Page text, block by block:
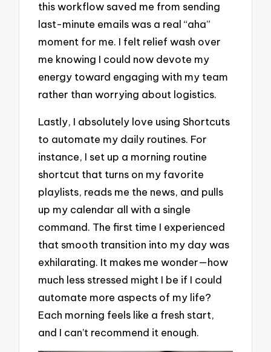
this workflow saved me from sending
last-minute emails was a real “aha”
moment for me. I felt relief wash over
me knowing I could now devote my
energy toward engaging with my team
rather than worrying about logistics.
Lastly, I absolutely love using Shortcuts
to automate my daily routines. For
instance, I set up a morning routine
shortcut that turns on my favorite
playlists, reads me the news, and pulls
up my calendar all with a single
command. The first time I experienced
that smooth transition into my day was
exhilarating. It makes me wonder—how
much less stressed might I be if I could
automate more aspects of my life?
Each morning feels like a fresh start,
and I can’t recommend it enough.